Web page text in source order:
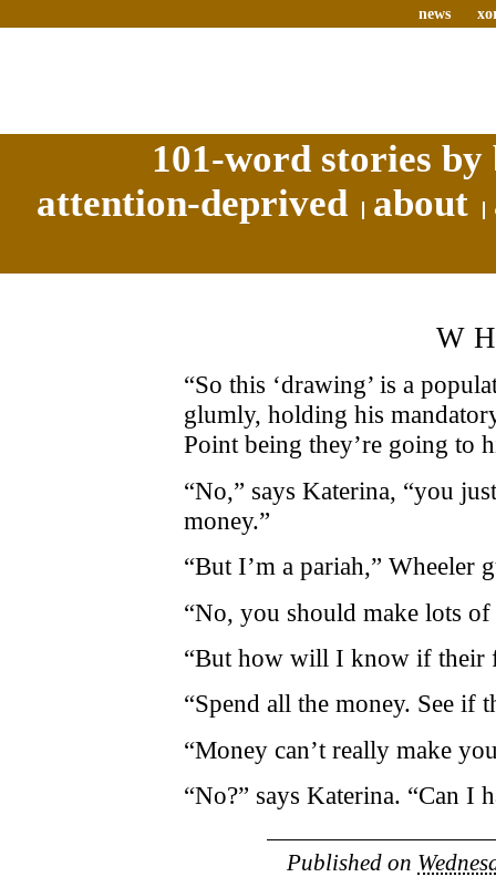
news
101-word stories
attention-deprived
about
“So this ‘drawing’ is a
glumly, holding his
Point being they’re going to
“No,” says Katerina, “you
money.”
“But I’m a pariah,” Wheeler
“No, you should make lots
“But how will I know if their
“Spend all the money. See if
“Money can’t really make
“No?” says Katerina. “Can I
Published on